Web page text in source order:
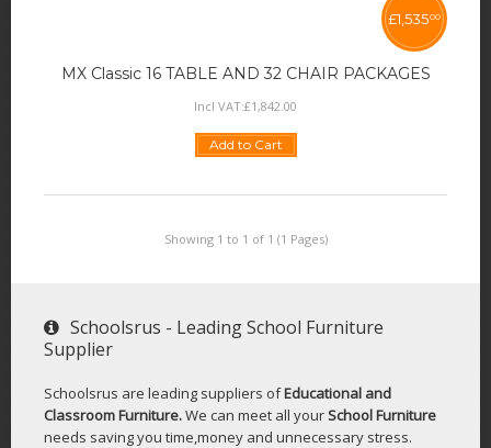
MX Classic 16 TABLE AND 32 CHAIR PACKAGES
£1,53500
Incl VAT:£1,842 00
Add to Cart
Showing 1 to 1 of 1 (1 Pages)
Schoolsrus - Leading School Furniture
Supplier
Schoolsrus are leading suppliers ofEducational and
Classroom Furniture.We can meet all yourSchool Furniture
needs saving you time,money and unnecessary stress.